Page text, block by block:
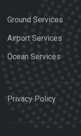
Ground Services
Airport Services
Ocean Services
Privacy Policy